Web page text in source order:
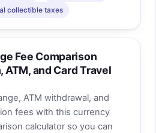
collectible taxes
Fee Comparison
ATM, and Card Travel
ATM withdrawal, and
fees with this currency
calculator so you can